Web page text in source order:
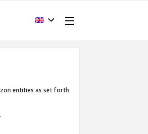
entities as set forth